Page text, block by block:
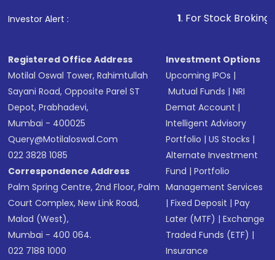
Investor Alert : . For Stock Broking,
Registered Office Address
Motilal Oswal Tower, Rahimtullah
Sayani Road, Opposite Parel ST
Depot, Prabhadevi,
Mumbai - 400025
Query@motilaloswal.com
022 3828 1085
Correspondence Address
Palm Spring Centre, 2nd Floor, Palm
Court Complex, New Link Road,
Malad (West),
Mumbai - 400 064.
022 7188 1000
Investment Options
Upcoming IPOs |
Mutual Funds |NRI
Demat Account |
Intelligent Advisory
Portfolio |US Stocks |
Alternate Investment
Fund |Portfolio
Management Services
|Fixed Deposit |Pay
Later (MTF) |Exchange
Traded Funds (ETF) |
Insurance